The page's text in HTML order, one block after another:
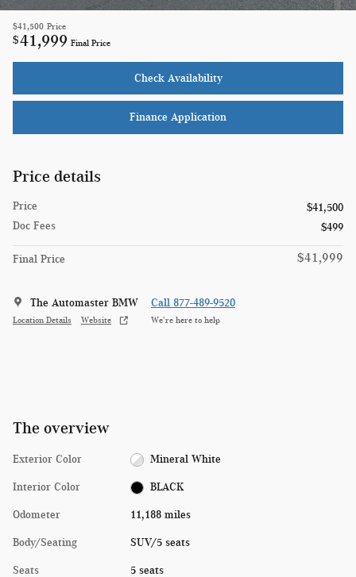
$41,500 Price
$41,999 Final Price
Check Availability
Finance Application
Price details
Price
$41,500
Doc Fees
$499
Final Price $41,999
The Automaster BMW
Location Details Website
Call 877-489-9520
We’re here to help
The overview
Exterior Color Mineral White
Interior Color BLACK
Odometer 11,188 miles
Body/Seating SUV/5 seats
Seats 5 seats